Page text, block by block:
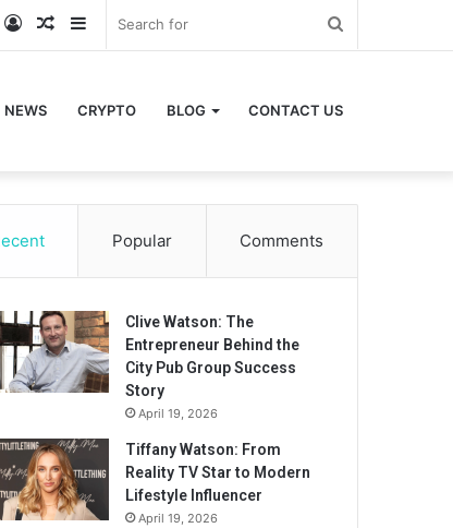
Sidebar
Random
Log
NEWS CRYPTO BLOG CONTACT US
Popular Comments
Clive Watson: The
Entrepreneur Behind the
City Pub Group Success
Story
April 19, 2026
Tiffany Watson: From
Reality TV Star to Modern
Lifestyle Influencer
April 19, 2026